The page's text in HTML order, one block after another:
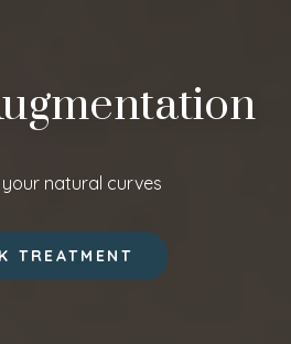
your natural curves
TREATMENT